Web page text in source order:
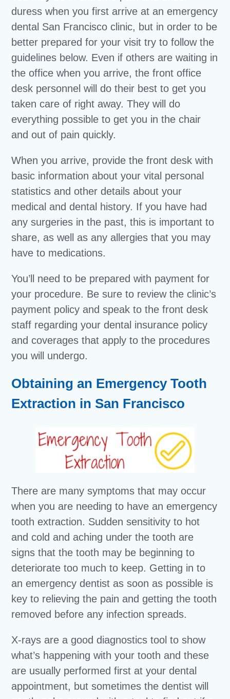
duress when you first arrive at an emergency
dental San Francisco clinic, but in order to be
better prepared for your visit try to follow the
guidelines below. Even if others are waiting in
the office when you arrive, the front office
desk personnel will do their best to get you
taken care of right away. They will do
everything possible to get you in the chair
and out of pain quickly.
When you arrive, provide the front desk with
basic information about your vital personal
statistics and other details about your
medical and dental history. If you have had
any surgeries in the past, this is important to
share, as well as any allergies that you may
have to medications.
You’ll need to be prepared with payment for
your procedure. Be sure to review the clinic’s
payment policy and speak to the front desk
staff regarding your dental insurance policy
and coverages that apply to the procedures
you will undergo.
Obtaining an Emergency Tooth
Extraction in San Francisco
There are many symptoms that may occur
when you are needing to have an emergency
tooth extraction. Sudden sensitivity to hot
and cold and aching under the tooth are
signs that the tooth may be beginning to
deteriorate too much to keep. Getting in to
an emergency dentist as soon as possible is
key to relieving the pain and getting the tooth
removed before any infection spreads.
X-rays are a good diagnostics tool to show
what’s happening with your tooth and these
are usually performed first at your dental
appointment, but sometimes the dentist will